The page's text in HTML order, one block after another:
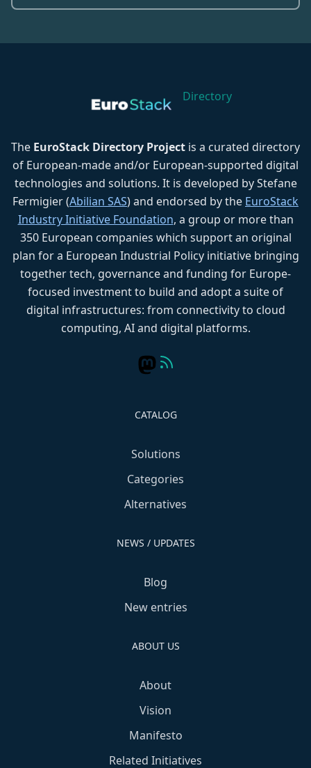
Directory
The EuroStack Directory Project is a curated directory
of European-made and/or European-supported digital
technologies and solutions. It is developed by Stefane
Fermigier (Abilian SAS) and endorsed by the EuroStack
Industry Initiative Foundation, a group or more than
350 European companies which support an original
plan for a European Industrial Policy initiative bringing
together tech, governance and funding for Europe-
focused investment to build and adopt a suite of
digital infrastructures: from connectivity to cloud
computing, AI and digital platforms.
CATALOG
Solutions
Categories
Alternatives
NEWS / UPDATES
Blog
New entries
ABOUT US
About
Vision
Manifesto
Related Initiatives